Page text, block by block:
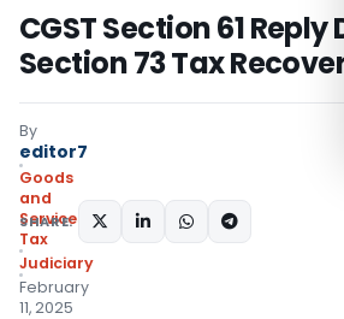
CGST Section 61 Reply
Section 73 Tax
By
editor7
Goods
and
Services
Tax
Judiciary
February
11, 2025
SHARE: